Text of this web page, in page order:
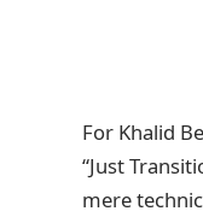
For Khalid
“Just
mere